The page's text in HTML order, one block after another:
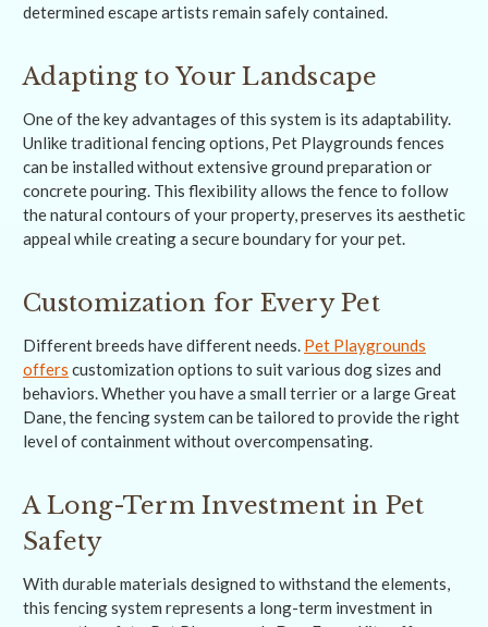
determined escape artists remain safely contained.
Adapting to Your Landscape
One of the key advantages of this system is its adaptability.
Unlike traditional fencing options, Pet Playgrounds fences
can be installed without extensive ground preparation or
concrete pouring. This flexibility allows the fence to follow
the natural contours of your property, preserves its aesthetic
appeal while creating a secure boundary for your pet.
Customization for Every Pet
Different breeds have different needs. Pet Playgrounds
offers customization options to suit various dog sizes and
behaviors. Whether you have a small terrier or a large Great
Dane, the fencing system can be tailored to provide the right
level of containment without overcompensating.
A Long-Term Investment in Pet
Safety
With durable materials designed to withstand the elements,
this fencing system represents a long-term investment in